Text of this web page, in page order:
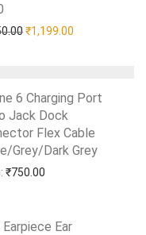
Original price was:
₹1,199.00
to Wishlist
6 Charging Port
Jack Dock
Flex Cable
Grey/Dark Grey
₹750.00
to Wishlist
Ear